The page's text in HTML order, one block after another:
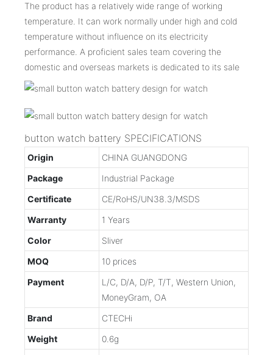
The product has a relatively wide range of working
temperature. It can work normally under high and cold
temperature without influence on its electricity
performance. A proficient sales team covering the
domestic and overseas markets is dedicated to its sale
button watch battery SPECIFICATIONS
Origin
CHINA GUANGDONG
Package
Industrial Package
Certificate
CE/RoHS/UN38.3/MSDS
Warranty
1 Years
Color
Sliver
MOQ
10 prices
Payment
L/C, D/A, D/P, T/T, Western Union,
MoneyGram, OA
Brand
CTECHi
Weight
0.6g